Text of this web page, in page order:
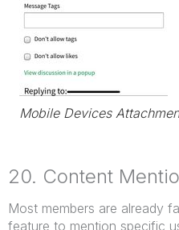
Mobile Devices
20. Content
Most members are already
feature to mention specific